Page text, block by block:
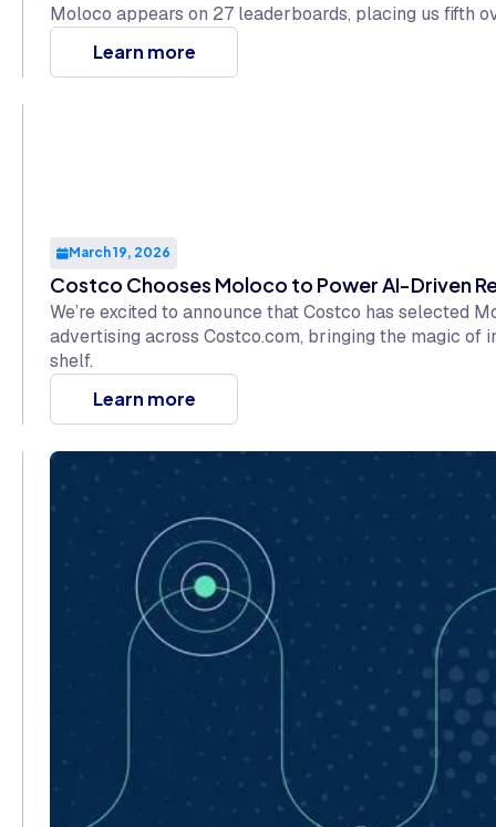
Moloco appears on 27 leaderboards, placing us fifth
Learn more
March 19, 2026
Costco Chooses Moloco to Power AI-Driven
We’re excited to announce that Costco has selected
advertising across Costco.com, bringing the magic of
shelf.
Learn more